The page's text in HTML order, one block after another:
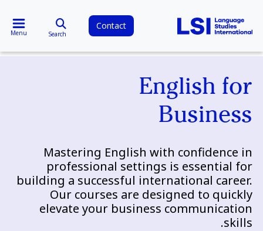
Contact
Search
Menu
English for
Business
Mastering English with confidence in
professional settings is essential for
building a successful international career.
Our courses are designed to quickly
elevate your business communication
skills.